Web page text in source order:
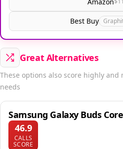
Best Buy
Great Alternatives
These options also score highly
needs
Samsung Galaxy Buds Core
46.9
CALLS
SCORE